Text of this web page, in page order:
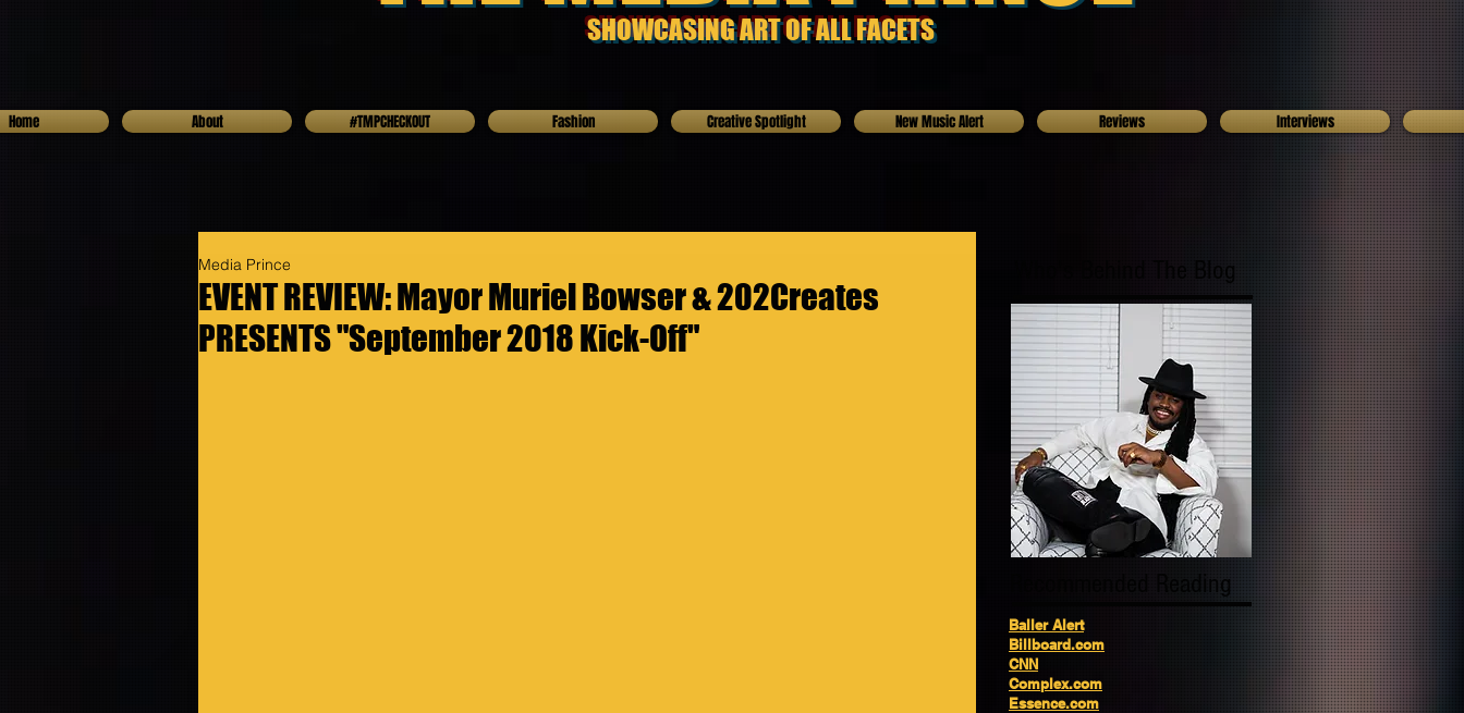
SHOWCASING ART OF ALL FACETS
Home About #TMPCHECKOUT Fashion Creative Spotlight New Music Alert Reviews Interviews
EVENT REVIEW: Mayor Muriel Bowser & 202Creates
PRESENTS "September 2018 Kick-Off"
Media Prince Who's Behind The Blog
Recommended Reading
Baller Alert
Billboard.com
CNN
Complex.com
Essence.com